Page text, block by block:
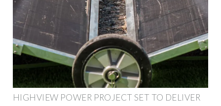
HIGHVIEW POWER PROJECT SET TO DELIVER